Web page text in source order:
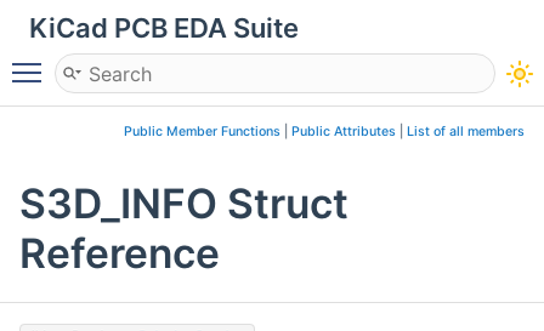
KiCad PCB EDA Suite
Toggle main menu visibility
Public Member Functions Public Attributes List of all members
S3D_INFO Struct
Reference